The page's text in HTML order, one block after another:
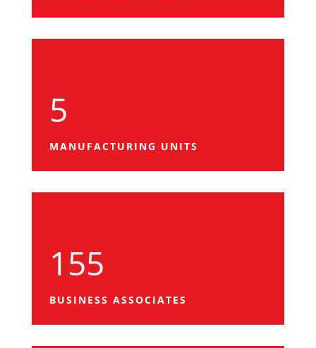
5
MANUFACTURING UNITS
155
BUSINESS ASSOCIATES